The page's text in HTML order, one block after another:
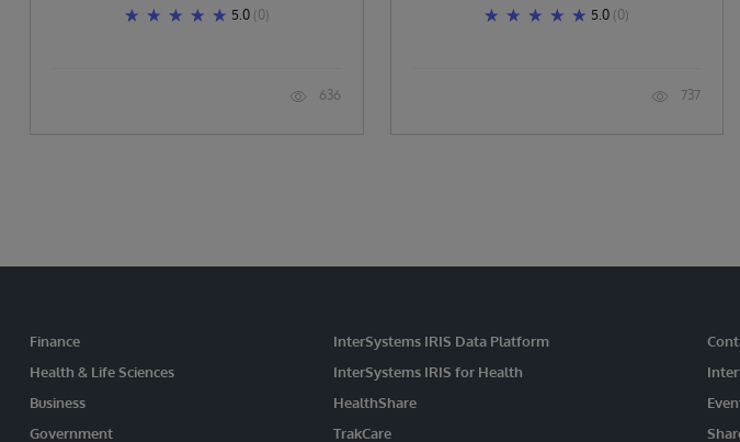
5.0 (0)
636
5.0 (0)
737
Finance
Health & Life Sciences
Business
Government
InterSystems IRIS Data Platform
InterSystems IRIS for Health
HealthShare
TrakCare